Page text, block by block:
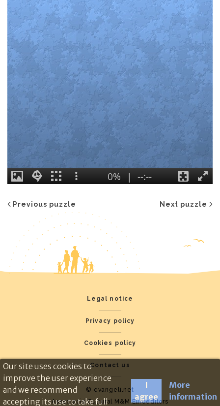
Previous puzzle Next puzzle
Legal notice
Privacy policy
Cookies policy
Contact us
© evangeli.net
Associació Cultural M&M Euroeditors
Our site uses cookies to
improve the user experience
and we recommend
accepting its use to take full
I
agree
More
information